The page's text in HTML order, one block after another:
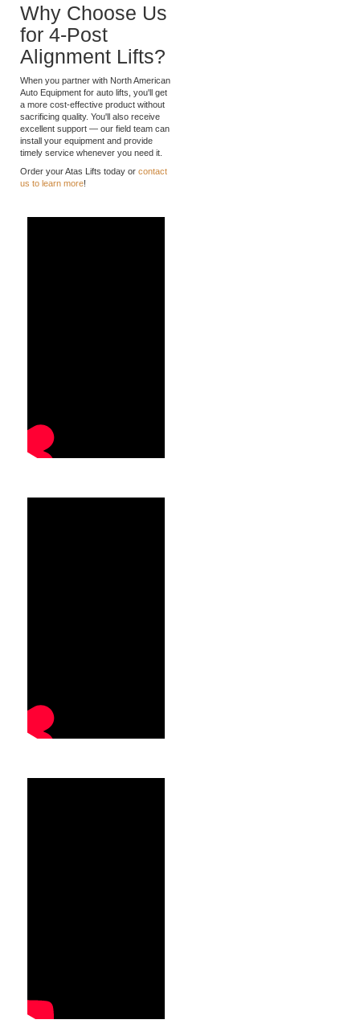
ensuring fast, easy installation.
Why Choose Us
for 4-Post
Alignment Lifts?
When you partner with North American
Auto Equipment for auto lifts, you'll get
a more cost-effective product without
sacrificing quality. You'll also receive
excellent support — our field team can
install your equipment and provide
timely service whenever you need it.